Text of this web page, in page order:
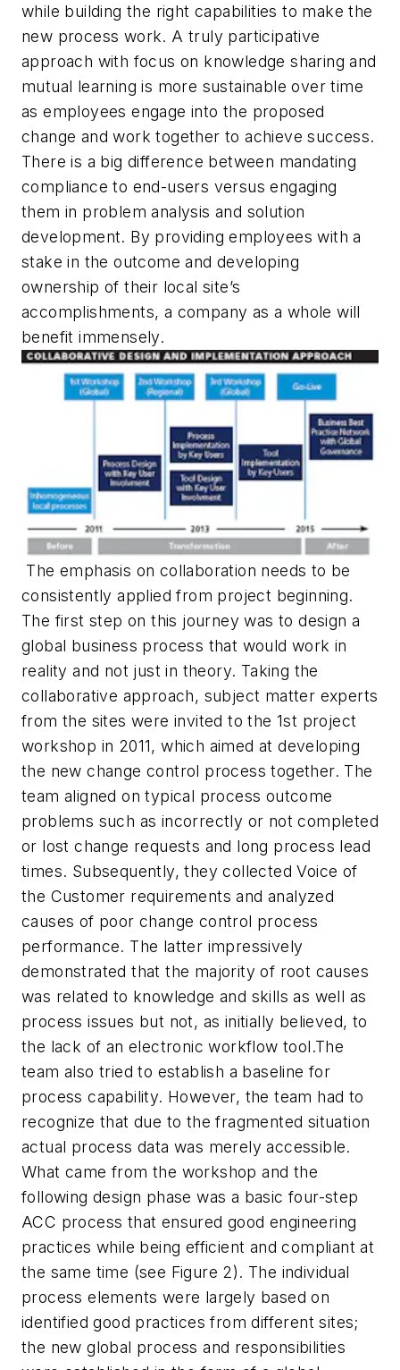
while building the right capabilities to make the
new process work. A truly participative
approach with focus on knowledge sharing and
mutual learning is more sustainable over time
as employees engage into the proposed
change and work together to achieve success.
There is a big difference between mandating
compliance to end-users versus engaging
them in problem analysis and solution
development. By providing employees with a
stake in the outcome and developing
ownership of their local site’s
accomplishments, a company as a whole will
benefit immensely.
The emphasis on collaboration needs to be
consistently applied from project beginning.
The first step on this journey was to design a
global business process that would work in
reality and not just in theory. Taking the
collaborative approach, subject matter experts
from the sites were invited to the 1st project
workshop in 2011, which aimed at developing
the new change control process together. The
team aligned on typical process outcome
problems such as incorrectly or not completed
or lost change requests and long process lead
times. Subsequently, they collected Voice of
the Customer requirements and analyzed
causes of poor change control process
performance. The latter impressively
demonstrated that the majority of root causes
was related to knowledge and skills as well as
process issues but not, as initially believed, to
the lack of an electronic workflow tool.The
team also tried to establish a baseline for
process capability. However, the team had to
recognize that due to the fragmented situation
actual process data was merely accessible.
What came from the workshop and the
following design phase was a basic four-step
ACC process that ensured good engineering
practices while being efficient and compliant at
the same time (see Figure 2). The individual
process elements were largely based on
identified good practices from different sites;
the new global process and responsibilities